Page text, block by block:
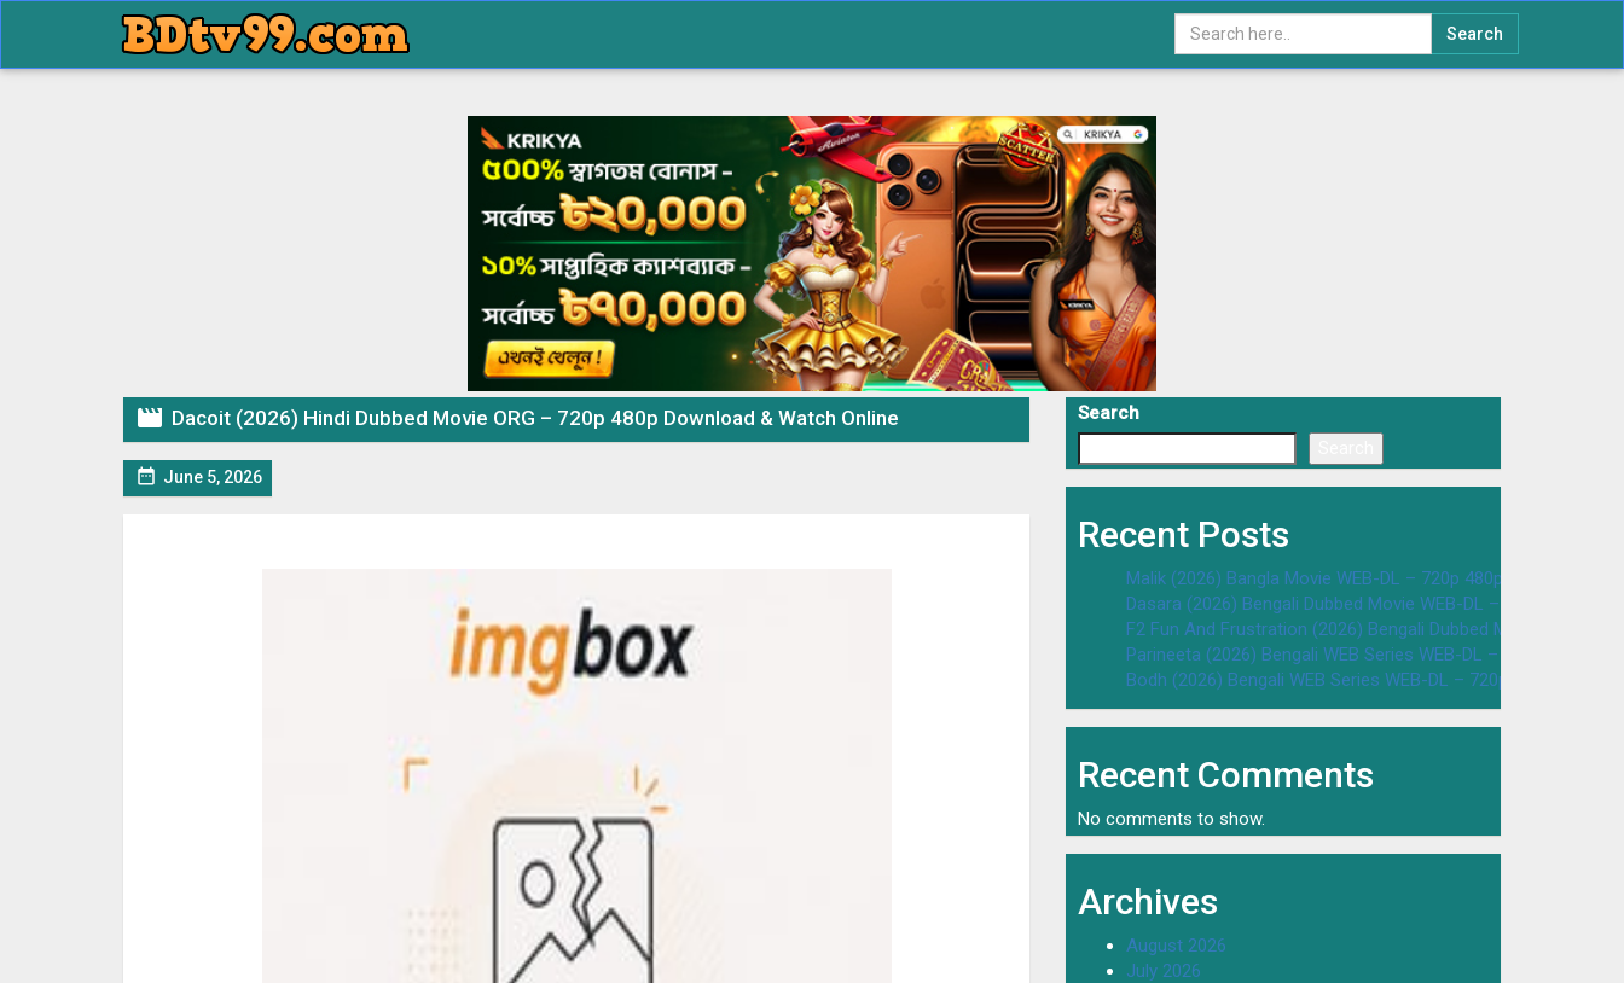
Search
 Dacoit (2026) Hindi Dubbed Movie ORG – 720p 480p Download & Watch Online
 June 5, 2026
Search
Recent Posts
Malik (2026) Bangla Movie WEB-DL – 720p 480p Download &
Dasara (2026) Bengali Dubbed Movie WEB-DL – 720p 480p
F2 Fun And Frustration (2026) Bengali Dubbed Movie WEB-DL
Parineeta (2026) Bengali WEB Series WEB-DL – 720p 480p
Bodh (2026) Bengali WEB Series WEB-DL – 720p 480p
Recent Comments
No comments to show.
Archives
August 2026
July 2026